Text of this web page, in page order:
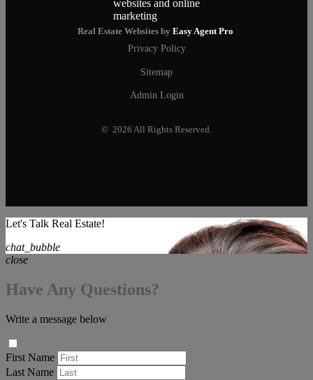
Real Estate Websites by Easy Agent Pro
Privacy Policy
Sitemap
Admin Login
© 2026 All Rights Reserved.
Let's Talk Real Estate!
chat_bubble
close
Have Any Questions?
Write a message below
First Name
Last Name